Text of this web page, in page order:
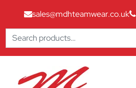
sales@mdhteamwear.co.uk
Search
for: